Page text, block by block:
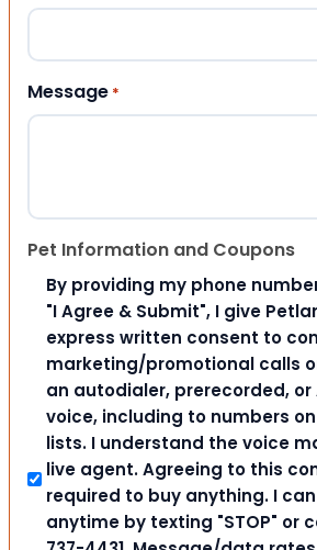
Message *
Pet Information and Coupons
By providing my phone
"I Agree & Submit", I give
express written consent to
marketing/promotional calls
an autodialer, prerecorded,
voice, including to numbers
lists. I understand the voice
live agent. Agreeing to this
required to buy anything. I
anytime by texting "STOP" or